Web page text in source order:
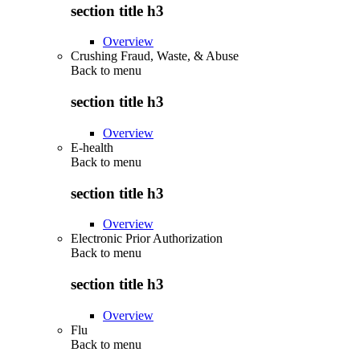
section title h3
Overview
Crushing Fraud, Waste, & Abuse
Back to menu
section title h3
Overview
E-health
Back to menu
section title h3
Overview
Electronic Prior Authorization
Back to menu
section title h3
Overview
Flu
Back to menu